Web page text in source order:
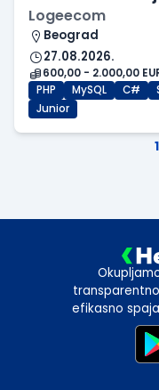
Logeecom
Beograd
27.08.2026.
600,00 - 2.000,00
PHP
MySQL C#
Junior
1
efikasno